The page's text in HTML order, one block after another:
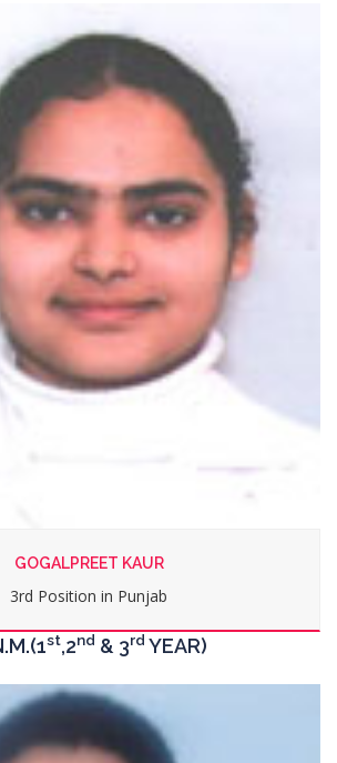
LOVEPREET KAUR
4th Position in Punjab
st,2nd & 3rd YEAR)